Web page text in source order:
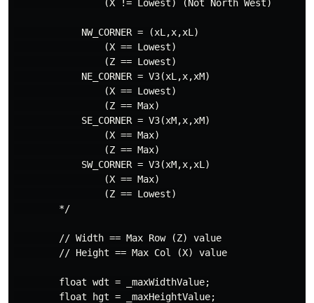
                (X != Lowest) (Not North West)
            NW_CORNER = (xL,x,xL)
                (X == Lowest)
                (Z == Lowest)
            NE_CORNER = V3(xL,x,xM)
                (X == Lowest)
                (Z == Max)
            SE_CORNER = V3(xM,x,xM)
                (X == Max)
                (Z == Max)
            SW_CORNER = V3(xM,x,xL)
                (X == Max)
                (Z == Lowest)
        */
        // Width == Max Row (Z) value
        // Height == Max Col (X) value
        float wdt = _maxWidthValue;
        float hgt = _maxHeightValue;